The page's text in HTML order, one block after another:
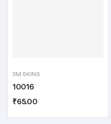
3M SKINS
10016
₹65.00